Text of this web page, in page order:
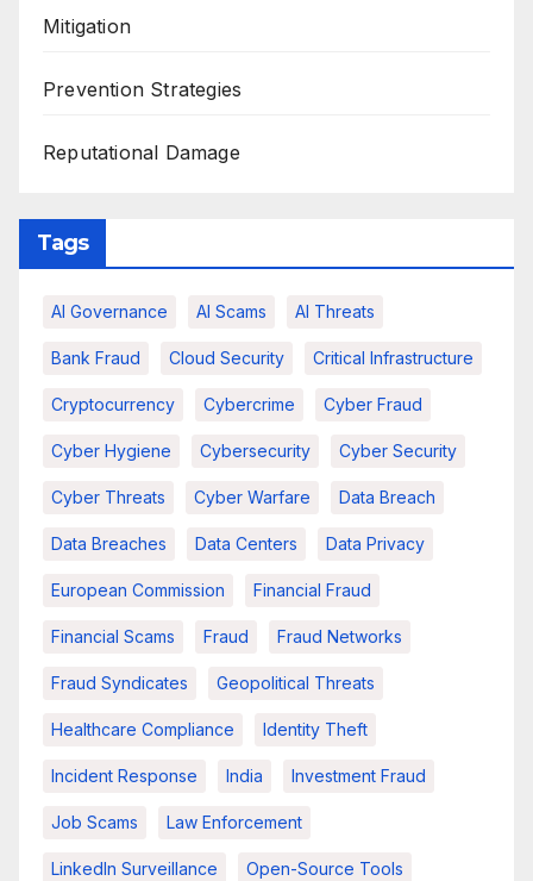
Mitigation
Prevention Strategies
Reputational Damage
Tags
AI Governance AI Scams AI Threats
Bank Fraud Cloud Security Critical Infrastructure
Cryptocurrency Cybercrime Cyber Fraud
Cyber Hygiene Cybersecurity Cyber Security
Cyber Threats Cyber Warfare Data Breach
Data Breaches Data Centers Data Privacy
European Commission Financial Fraud
Financial Scams Fraud Fraud Networks
Fraud Syndicates Geopolitical Threats
Healthcare Compliance Identity Theft
Incident Response India Investment Fraud
Job Scams Law Enforcement
LinkedIn Surveillance Open-Source Tools